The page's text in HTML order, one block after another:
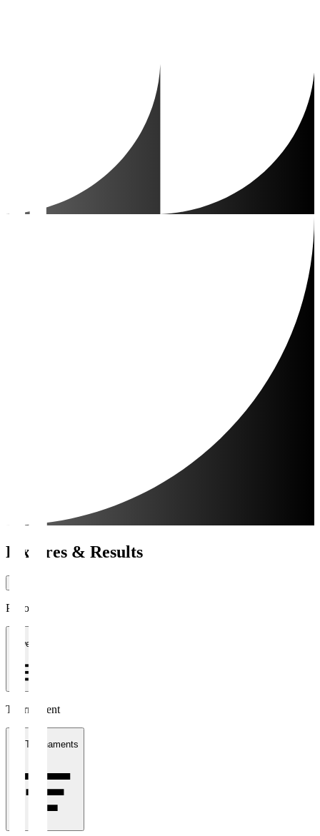
Fixtures & Results
Period
1 week
Tournament
All Tournaments